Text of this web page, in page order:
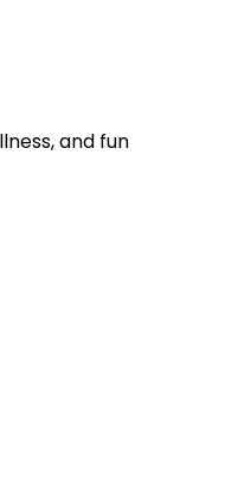
and fun